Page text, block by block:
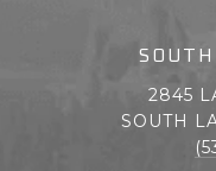
2845
SOUTH